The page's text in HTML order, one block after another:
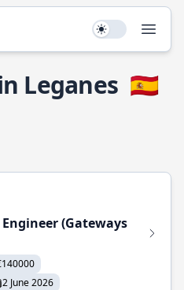
Use setting
Leganes 🇪🇸
(Gateways
2 June 2026